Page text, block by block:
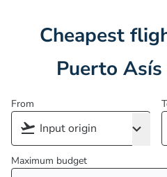
Cheapest
Puerto Asís
From
Maximum budget